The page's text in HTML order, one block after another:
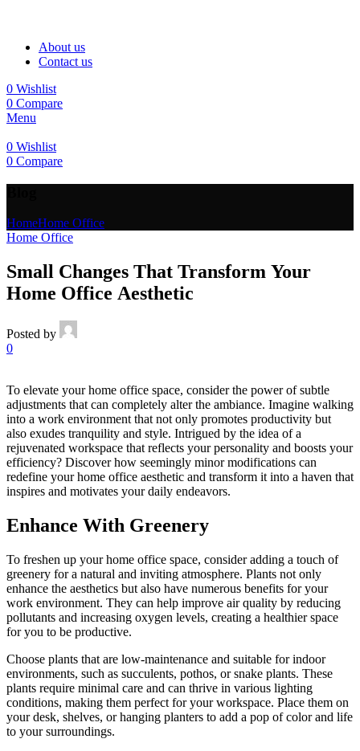
About us
Contact us
0 Wishlist
0 Compare
Menu
0 Wishlist
0 Compare
HomeHome Office
Home Office
Small Changes That Transform Your
Home Office Aesthetic
Posted by
0
To elevate your home office space, consider the power of subtle
adjustments that can completely alter the ambiance. Imagine walking
into a work environment that not only promotes productivity but
also exudes tranquility and style. Intrigued by the idea of a
rejuvenated workspace that reflects your personality and boosts your
efficiency? Discover how seemingly minor modifications can
redefine your home office aesthetic and transform it into a haven that
inspires and motivates your daily endeavors.
Enhance With Greenery
To freshen up your home office space, consider adding a touch of
greenery for a natural and inviting atmosphere. Plants not only
enhance the aesthetics but also have numerous benefits for your
work environment. They can help improve air quality by reducing
pollutants and increasing oxygen levels, creating a healthier space
for you to be productive.
Choose plants that are low-maintenance and suitable for indoor
environments, such as succulents, pothos, or snake plants. These
plants require minimal care and can thrive in various lighting
conditions, making them perfect for your workspace. Place them on
your desk, shelves, or hanging planters to add a pop of color and life
to your surroundings.